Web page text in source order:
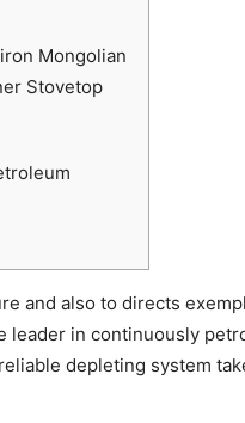
Mongolian
Stovetop
and also to directs
leader in continuously
depleting system